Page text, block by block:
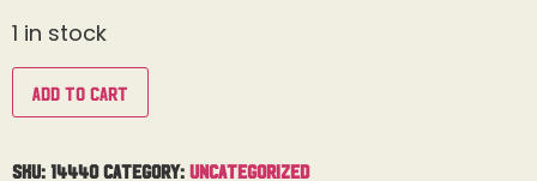
1 in stock
Add to cart
SKU: 14440 Category: Uncategorized